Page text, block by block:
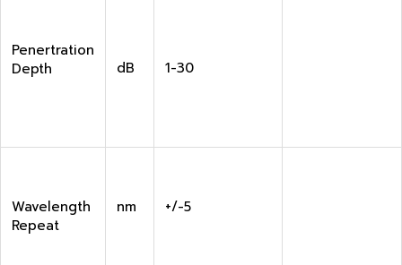
Penertration
Depth
dB 1-30
Wavelength
Repeat
nm +/-5